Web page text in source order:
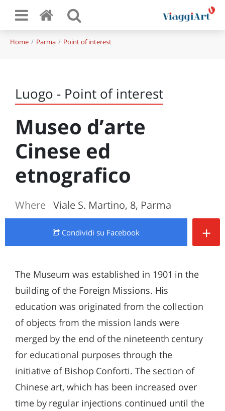
Home Parma Point of interest
Luogo - Point of interest
Museo d’arte
Cinese ed
etnografico
Where Viale S. Martino, 8, Parma
Condividi su Facebook +
The Museum was established in 1901 in the
building of the Foreign Missions. His
education was originated from the collection
of objects from the mission lands were
merged by the end of the nineteenth century
for educational purposes through the
initiative of Bishop Conforti. The section of
Chinese art, which has been increased over
time by regular injections continued until the